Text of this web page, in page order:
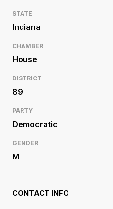
STATE
Indiana
CHAMBER
House
DISTRICT
89
PARTY
Democratic
GENDER
M
CONTACT INFO